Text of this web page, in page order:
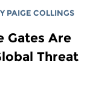
PAIGE COLLINGS
Gates Are
Threat